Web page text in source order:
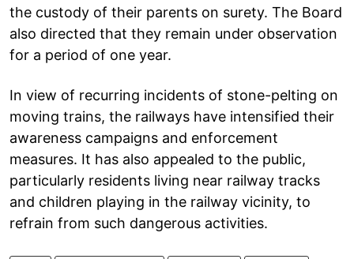
the custody of their parents on surety. The Board
also directed that they remain under observation
for a period of one year.
In view of recurring incidents of stone-pelting on
moving trains, the railways have intensified their
awareness campaigns and enforcement
measures. It has also appealed to the public,
particularly residents living near railway tracks
and children playing in the railway vicinity, to
refrain from such dangerous activities.